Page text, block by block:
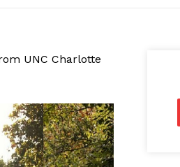
UNC Charlotte